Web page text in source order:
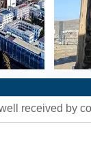
received by